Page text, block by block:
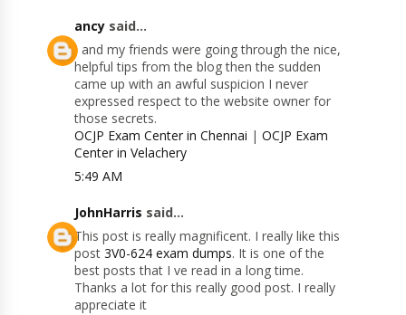
ancy said...
I and my friends were going through the nice,
helpful tips from the blog then the sudden
came up with an awful suspicion I never
expressed respect to the website owner for
those secrets.
OCJP Exam Center in Chennai |OCJP Exam
Center in Velachery
5:49 AM
JohnHarris said...
This post is really magnificent. I really like this
post3V0-624 exam dumps. It is one of the
best posts that I ve read in a long time.
Thanks a lot for this really good post. I really
appreciate it